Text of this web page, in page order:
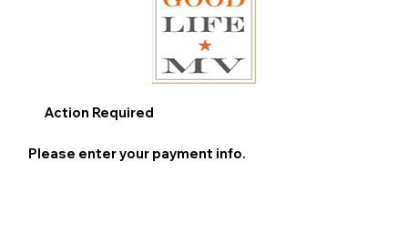
Action Required
Please enter your payment info.